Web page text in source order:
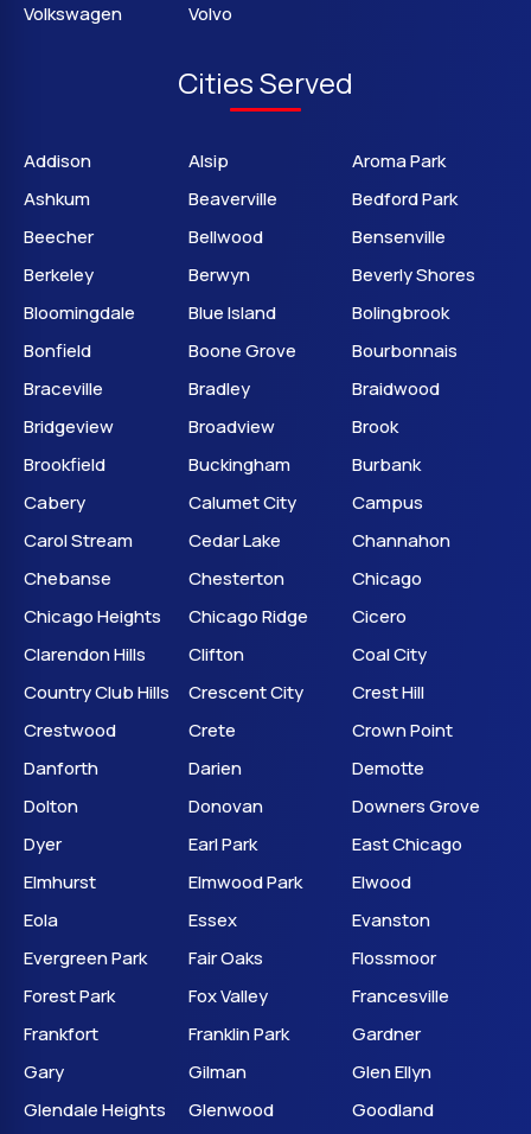
Volkswagen
Volvo
Cities Served
Addison Alsip
Aroma Park
Ashkum
Beaverville
Bedford Park
Beecher
Bellwood
Bensenville
Berkeley
Berwyn
Beverly Shores
Bloomingdale
Blue Island
Bolingbrook
Bonfield
Boone Grove
Bourbonnais
Braceville
Bradley
Braidwood
Bridgeview
Broadview
Brook
Brookfield
Buckingham
Burbank
Cabery
Calumet City
Campus
Carol Stream
Cedar Lake
Channahon
Chebanse
Chesterton
Chicago
Chicago Heights
Chicago Ridge
Cicero
Clarendon Hills
Clifton
Coal City
Country Club Hills
Crescent City
Crest Hill
Crestwood
Crete
Crown Point
Danforth
Darien
Demotte
Dolton
Donovan
Downers Grove
Dyer
Earl Park
East Chicago
Elmhurst
Elmwood Park
Elwood
Eola
Essex
Evanston
Evergreen Park
Fair Oaks
Flossmoor
Forest Park
Fox Valley
Francesville
Frankfort
Franklin Park
Gardner
Gary
Gilman
Glen Ellyn
Glendale Heights
Glenwood
Goodland